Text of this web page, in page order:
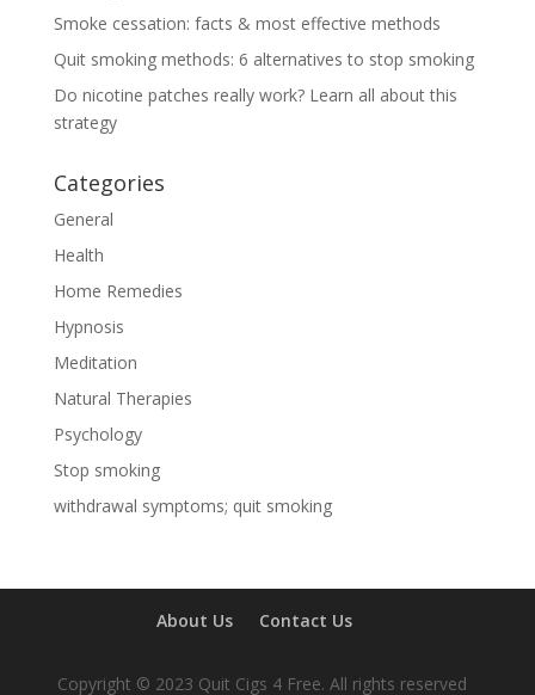
Smoke cessation: facts & most effective methods
Quit smoking methods: 6 alternatives to stop smoking
Do nicotine patches really work? Learn all about this
strategy
Categories
General
Health
Home Remedies
Hypnosis
Meditation
Natural Therapies
Psychology
Stop smoking
withdrawal symptoms; quit smoking
About Us Contact Us
Copyright © 2023 Quit Cigs 4 Free. All rights reserved